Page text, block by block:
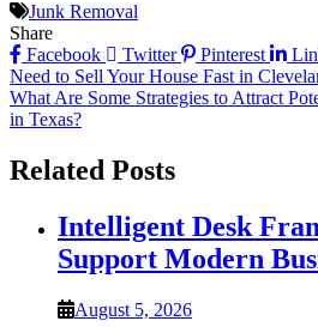
Junk Removal
Share
Facebook
Twitter Pinterest
Post
navigation
Need to Sell Your House Fast in
What Are Some Strategies to Attract
in Texas?
Related Posts
Intelligent Desk
Support Modern
August 5, 2026